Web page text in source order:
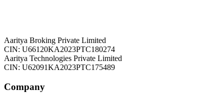
Aaritya Broking Private Limited
CIN: U66120KA2023PTC180274
Aaritya Technologies Private Limited
CIN: U62091KA2023PTC175489
Company